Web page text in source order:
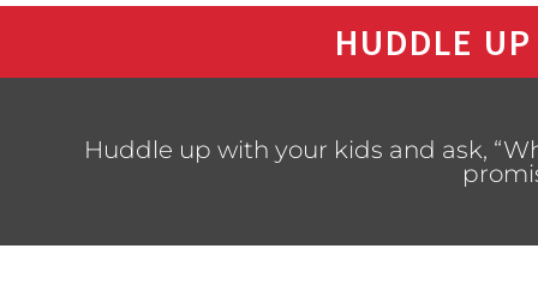
HUDDLE
Huddle up with your kids and ask,